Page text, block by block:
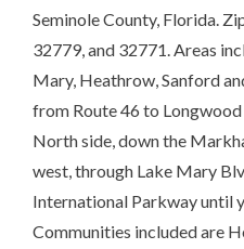
Seminole County, Florida.
32779, and 32771. Areas
Mary, Heathrow, Sanford
from Route 46 to
North side, down the
west, through Lake Mary
International Parkway until
Communities included are